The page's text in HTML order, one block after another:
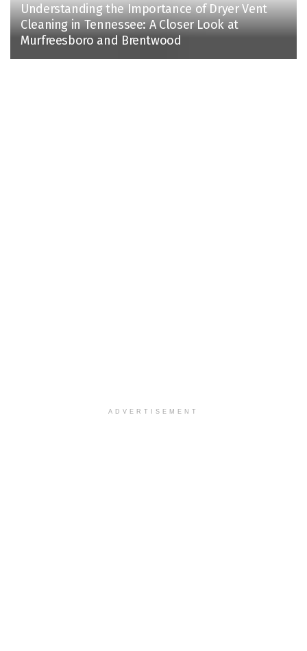
Understanding the Importance of Dryer Vent
Cleaning in Tennessee: A Closer Look at
Murfreesboro and Brentwood
ADVERTISEMENT